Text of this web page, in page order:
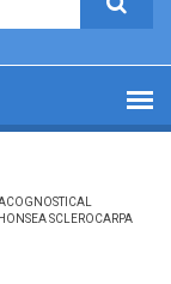
SCLEROCARPA